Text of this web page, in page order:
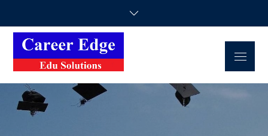
Career Edge
Edu Solutions
Career Consultancy